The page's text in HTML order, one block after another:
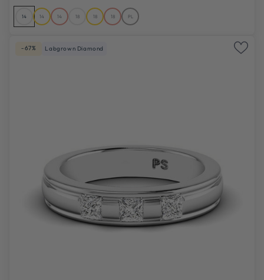
14 14 14 18 18 18 PL
-67% Labgrown Diamond